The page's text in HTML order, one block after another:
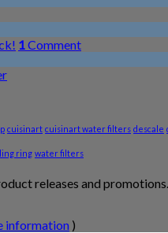
1Comment
cuisinart cuisinart water filters descale
ring water filters
releases and promotions.
information )